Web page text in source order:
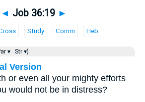
◄ Job 36:19 ►
Study Comm Heb
▾ Str ▾)
Version
or even all your mighty efforts
would not be in distress?